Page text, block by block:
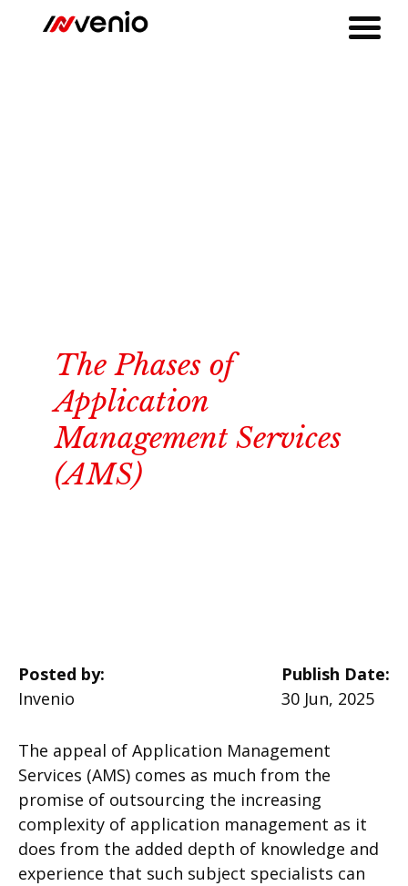
The Phases of
Application
Management Services
(AMS)
Posted by:
Invenio
Publish Date:
30 Jun, 2025
The appeal of Application Management
Services (AMS) comes as much from the
promise of outsourcing the increasing
complexity of application management as it
does from the added depth of knowledge and
experience that such subject specialists can